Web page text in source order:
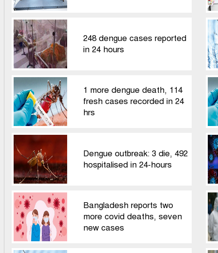
248 dengue cases reported
in 24 hours
1 more dengue death, 114
fresh cases recorded in 24
hrs
Dengue outbreak: 3 die, 492
hospitalised in 24-hours
Bangladesh reports two
more covid deaths, seven
new cases